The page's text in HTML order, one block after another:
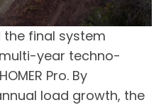
final system
year techno-
Pro. By
load growth, the